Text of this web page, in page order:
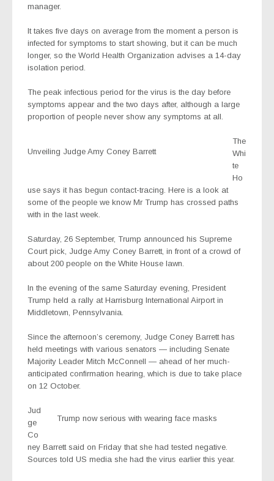
manager.
It takes five days on average from the moment a person is
infected for symptoms to start showing, but it can be much
longer, so the World Health Organization advises a 14-day
isolation period.
The peak infectious period for the virus is the day before
symptoms appear and the two days after, although a large
proportion of people never show any symptoms at all.
Unveiling Judge Amy Coney Barrett
The
Whi
te
Ho
use says it has begun contact-tracing. Here is a look at
some of the people we know Mr Trump has crossed paths
with in the last week.
Saturday, 26 September, Trump announced his Supreme
Court pick, Judge Amy Coney Barrett, in front of a crowd of
about 200 people on the White House lawn.
In the evening of the same Saturday evening, President
Trump held a rally at Harrisburg International Airport in
Middletown, Pennsylvania.
Since the afternoon’s ceremony, Judge Coney Barrett has
held meetings with various senators — including Senate
Majority Leader Mitch McConnell — ahead of her much-
anticipated confirmation hearing, which is due to take place
on 12 October.
Trump now serious with wearing face masks
Jud
ge
Co
ney Barrett said on Friday that she had tested negative.
Sources told US media she had the virus earlier this year.